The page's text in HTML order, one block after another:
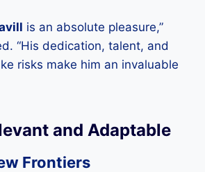
is an absolute pleasure,”
“His dedication, talent, and
risks make him an invaluable
and Adaptable
Frontiers